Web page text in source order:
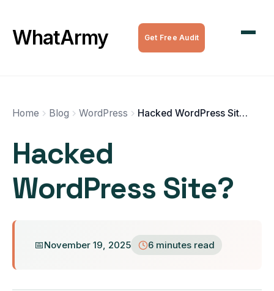
WhatArmy
WordPress Managed Hosting
Complete WordPress Websites
SEO Services
All Services
Get Free Audit
Home Blog WordPress Hacked WordPress Site?
Hacked
WordPress Site?
November 19, 2025 6 minutes read